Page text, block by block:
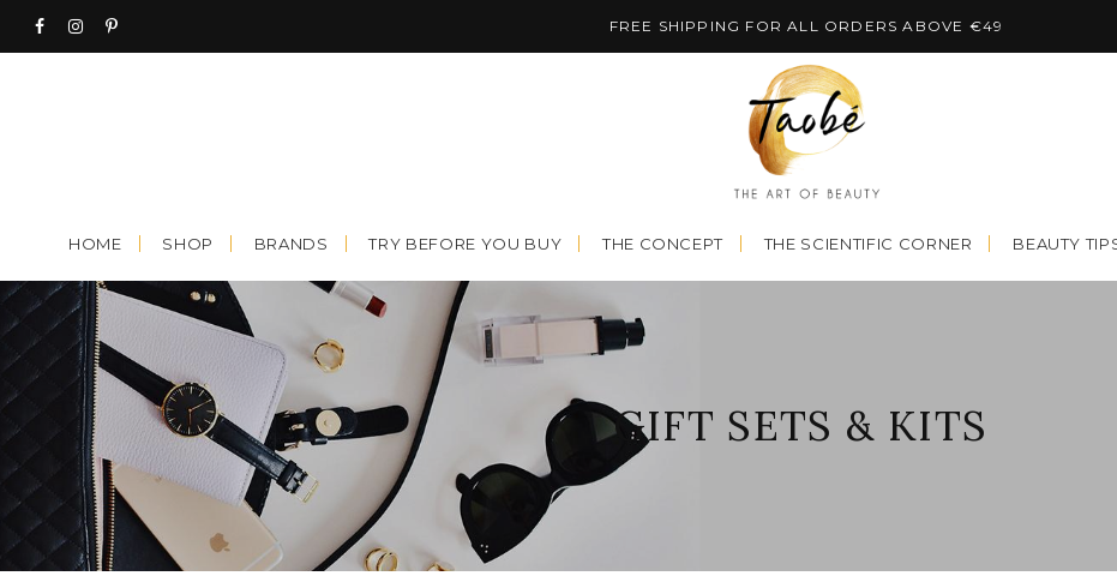
Skip
to
FREE SHIPPING FOR ALL ORDERS ABOVE €49
HOME SHOP BRANDS TRY BEFORE YOU BUY THE CONCEPT THE SCIENTIFIC CORNER BEAUTY
GIFT SETS & KITS